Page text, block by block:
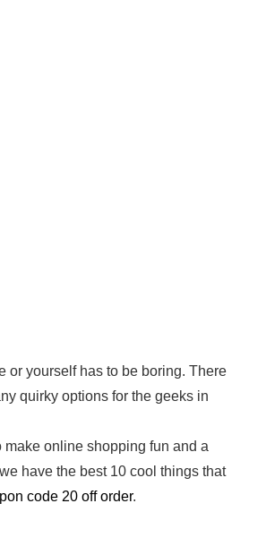
or yourself has to be boring. There
quirky options for the geeks in
online shopping fun and a
have the best 10 cool things that
code 20 off order.